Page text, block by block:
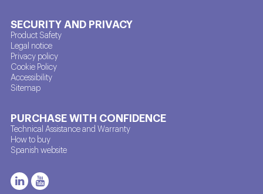
SECURITY AND PRIVACY
Product Safety
Legal notice
Privacy policy
Cookie Policy
Accessibility
Sitemap
PURCHASE WITH CONFIDENCE
Technical Assistance and Warranty
How to buy
Spanish website